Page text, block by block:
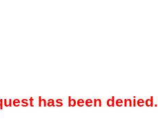
has been denied.